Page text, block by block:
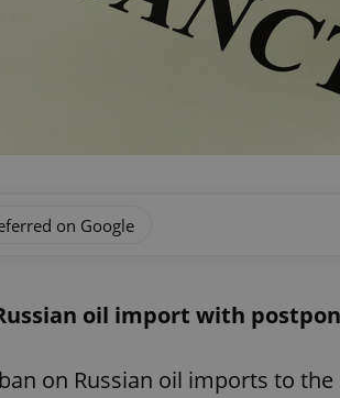
on Google
oil import with
on Russian oil imports to